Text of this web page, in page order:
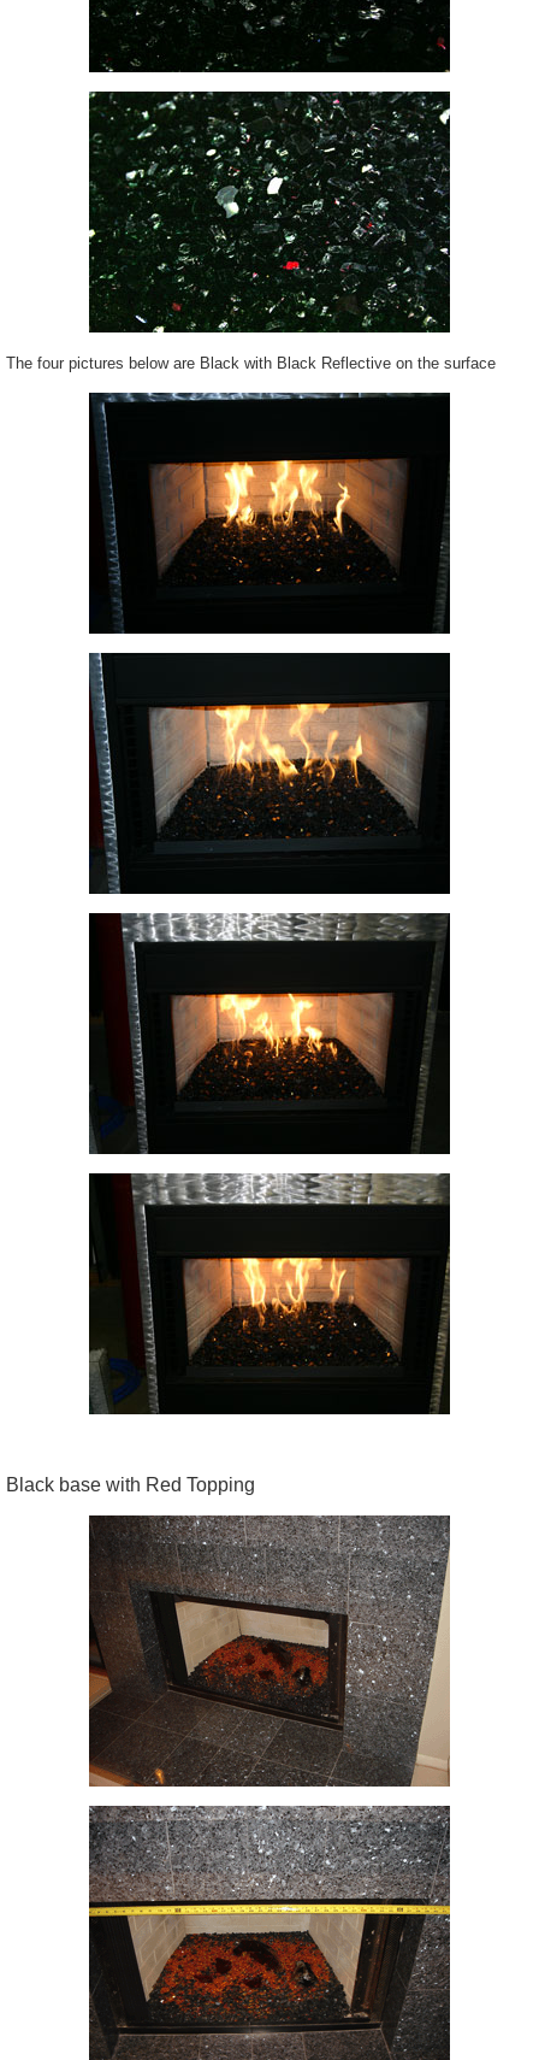
The four pictures below are Black with Black Reflective on the surface
Black base with Red Topping